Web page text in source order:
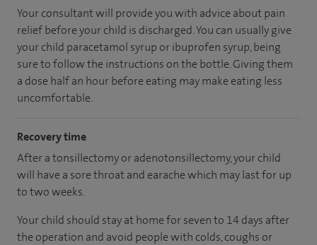
Your consultant will provide you with advice about pain
relief before your child is discharged. You can usually give
your child paracetamol syrup or ibuprofen syrup, being
sure to follow the instructions on the bottle. Giving them
a dose half an hour before eating may make eating less
uncomfortable.
Recovery time
After a tonsillectomy or adenotonsillectomy, your child
will have a sore throat and earache which may last for up
to two weeks.
Your child should stay at home for seven to 14 days after
the operation and avoid people with colds, coughs or